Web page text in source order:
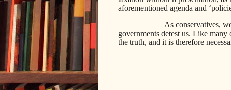
aforementioned agenda and
As conservatives,
governments detest us. Like
the truth, and it is therefore